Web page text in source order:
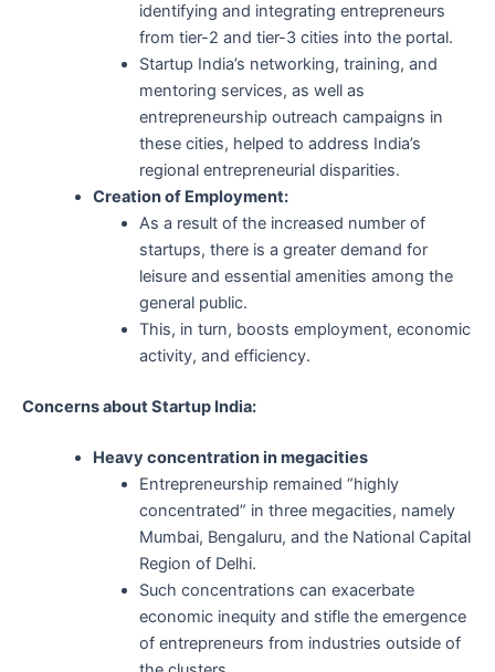
identifying and integrating entrepreneurs
from tier-2 and tier-3 cities into the portal.
Startup India’s networking, training, and
mentoring services, as well as
entrepreneurship outreach campaigns in
these cities, helped to address India’s
regional entrepreneurial disparities.
Creation of Employment:
As a result of the increased number of
startups, there is a greater demand for
leisure and essential amenities among the
general public.
This, in turn, boosts employment, economic
activity, and efficiency.
Concerns about Startup India:
Heavy concentration in megacities
Entrepreneurship remained “highly
concentrated” in three megacities, namely
Mumbai, Bengaluru, and the National Capital
Region of Delhi.
Such concentrations can exacerbate
economic inequity and stifle the emergence
of entrepreneurs from industries outside of